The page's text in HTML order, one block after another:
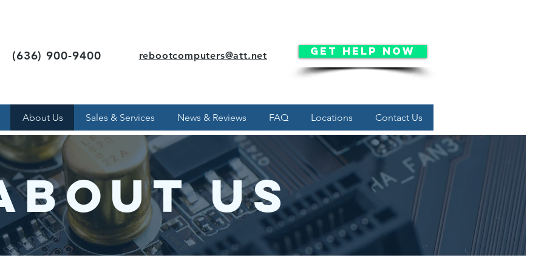
(636) 900-9400 rebootcomputers@att.net Get Help Now
About Us Sales & Services News & Reviews FAQ Locations Contact Us
Us